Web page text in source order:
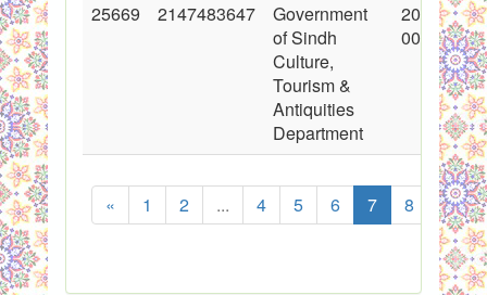
25669 2147483647
Government
of Sindh
Culture,
Tourism &
Antiquities
Department
2015-11-
00:00:00
« 1 2 ... 4 5 6 7 8 9